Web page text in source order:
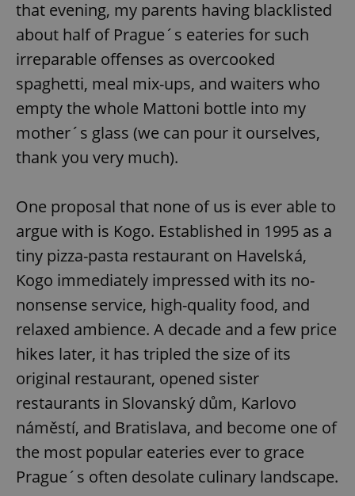
that evening, my parents having blacklisted
about half of Prague´s eateries for such
irreparable offenses as overcooked
spaghetti, meal mix-ups, and waiters who
empty the whole Mattoni bottle into my
mother´s glass (we can pour it ourselves,
thank you very much).
One proposal that none of us is ever able to
argue with is Kogo. Established in 1995 as a
tiny pizza-pasta restaurant on Havelská,
Kogo immediately impressed with its no-
nonsense service, high-quality food, and
relaxed ambience. A decade and a few price
hikes later, it has tripled the size of its
original restaurant, opened sister
restaurants in Slovanský dům, Karlovo
náměstí, and Bratislava, and become one of
the most popular eateries ever to grace
Prague´s often desolate culinary landscape.